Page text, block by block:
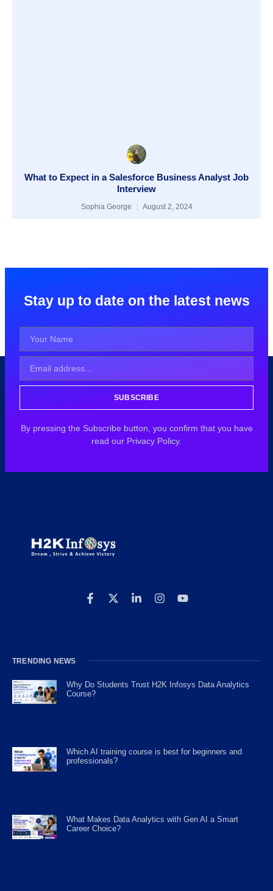
What to Expect in a Salesforce Business Analyst Job
Interview
Sophia George August 2, 2024
Stay up to date on the latest news
SUBSCRIBE
By pressing the Subscribe button, you confirm that you have
read our Privacy Policy.
TRENDING NEWS
Why Do Students Trust H2K Infosys Data Analytics
Course?
Which AI training course is best for beginners and
professionals?
What Makes Data Analytics with Gen AI a Smart
Career Choice?